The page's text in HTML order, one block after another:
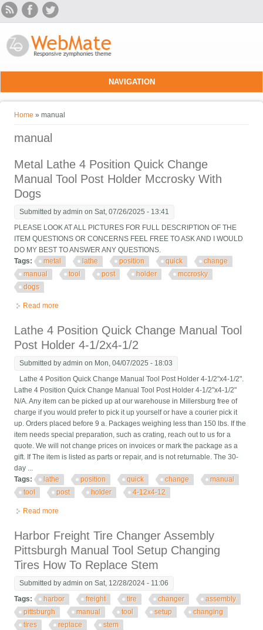
Skip to main content
NAVIGATION
You are here
Home » manual
manual
Metal Lathe 4 Position Quick Change
Manual Tool Post Holder Mccrosky With
Dogs
Submitted byadmin on Sat, 07/26/2025 - 13:41
PLEASE LOOK AT ALL PICTURES FOR FULL DESCRIPTION OF THE
ITEM QUESTIONS OR CONCERNS FEEL FREE TO ASK AND I WOULD
DO MY BEST TO ANSWER ANY QUESTIONS.
Tags:
metal lathe position quick
change
manual
tool post holder
mccrosky
dogs
Read more
Lathe 4 Position Quick Change Manual Tool
Post Holder 4-1/2x4-1/2
Submitted byadmin on Mon, 04/07/2025 - 18:03
Lathe 4 Position Quick Change Manual Tool Post Holder 4-1/2"x4-1/2".
Lathe 4 Position Quick Change Manual Tool Post Holder 4-1/2"x4-1/2"
N/A. Any item can be picked up at our warehouse in Millersburg free of
charge if you would prefer to pick it up yourself or have a courier pick it
up. Orders placed before 9 a. Packages weighing less than 150 lbs. If the
item needs special preparation, such as crating, reach out to us for a
quote. We will not change prices on invoices or mark the package as a
gift. If The item is listed as parts or repair, and is not returnable. The 30-
day ...
Tags:
lathe position quick change
manual
tool
post holder 4-12x4-12
Read more
Harbor Freight Tire Changer Assembly
Pittsburgh Manual Tool Setup Changing
Tires How To Replace Stem
Submitted byadmin on Sat, 12/28/2024 - 11:06
Tags:
harbor freight tire changer
assembly
pittsburgh
manual tool setup
changing
tires
replace stem